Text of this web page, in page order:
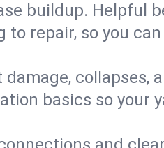
buildup. Helpful
to repair, so you
collapses,
basics so your